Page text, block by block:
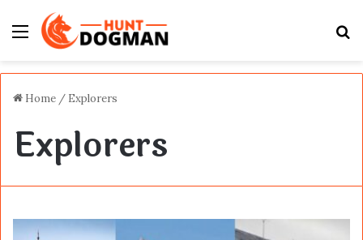
Menu
Home / Explorers
Explorers